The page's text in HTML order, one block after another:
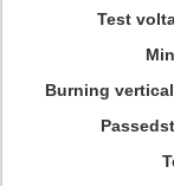
Test
Burning